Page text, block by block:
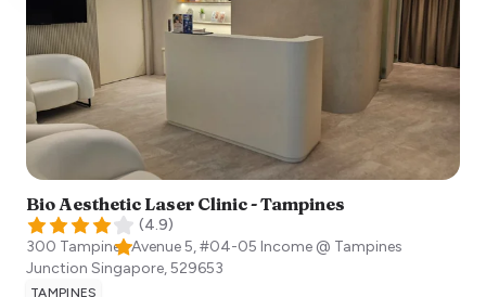
Bio Aesthetic Laser Clinic - Tampines
(4.9)
300 Tampines Avenue 5, #04-05 Income @ Tampines
Junction Singapore,529653
TAMPINES